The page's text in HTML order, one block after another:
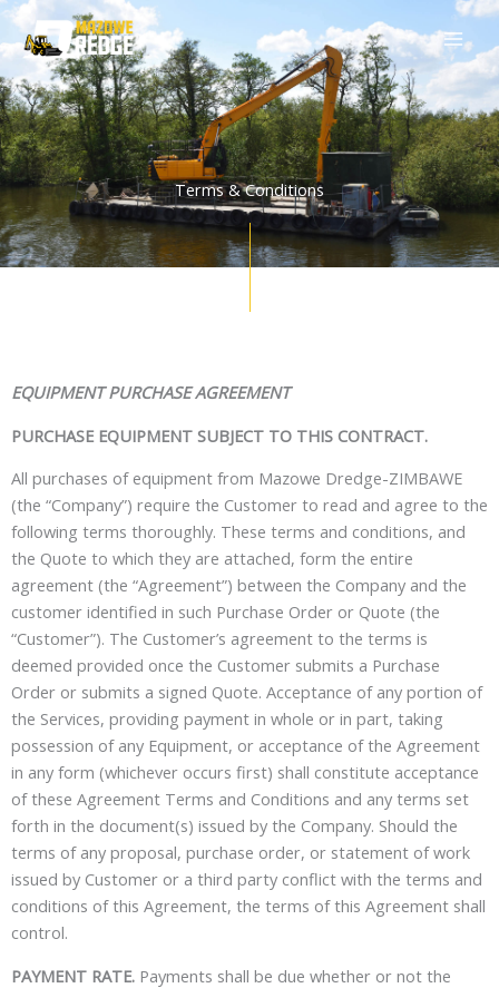
Skip
to
content
Terms & Conditions
EQUIPMENT PURCHASE AGREEMENT
PURCHASE EQUIPMENT SUBJECT TO THIS CONTRACT.
All purchases of equipment from Mazowe Dredge-ZIMBAWE
(the “Company”) require the Customer to read and agree to the
following terms thoroughly. These terms and conditions, and
the Quote to which they are attached, form the entire
agreement (the “Agreement”) between the Company and the
customer identified in such Purchase Order or Quote (the
“Customer”). The Customer’s agreement to the terms is
deemed provided once the Customer submits a Purchase
Order or submits a signed Quote. Acceptance of any portion of
the Services, providing payment in whole or in part, taking
possession of any Equipment, or acceptance of the Agreement
in any form (whichever occurs first) shall constitute acceptance
of these Agreement Terms and Conditions and any terms set
forth in the document(s) issued by the Company. Should the
terms of any proposal, purchase order, or statement of work
issued by Customer or a third party conflict with the terms and
conditions of this Agreement, the terms of this Agreement shall
control.
PAYMENT RATE. Payments shall be due whether or not the